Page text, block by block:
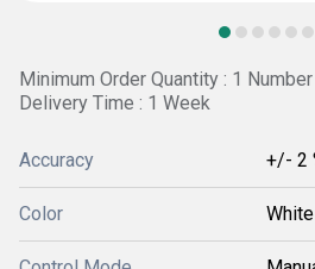
Minimum Order Quantity : 1 Number
Delivery Time : 1 Week
Accuracy +/- 2
Color White